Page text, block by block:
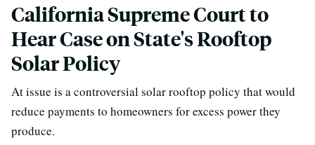
California Supreme Court to
Hear Case on State's Rooftop
Solar Policy
At issue is a controversial solar rooftop policy that would
reduce payments to homeowners for excess power they
produce.